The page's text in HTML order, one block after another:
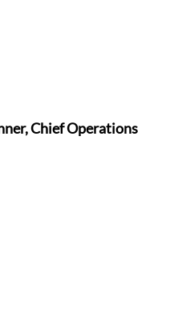
Chief Operations